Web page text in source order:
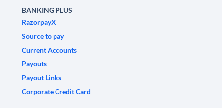
BANKING PLUS
RazorpayX
Source to pay
Current Accounts
Payouts
Payout Links
Corporate Credit Card